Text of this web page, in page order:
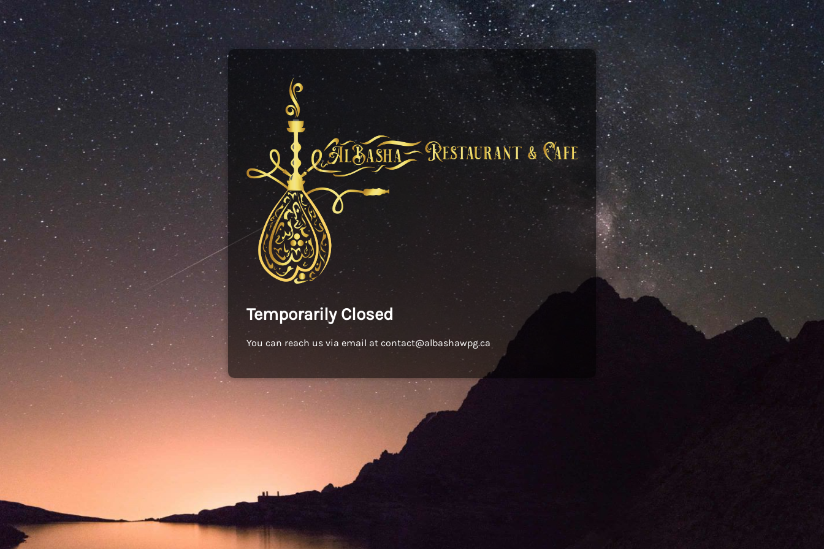
Temporarily Closed
You can reach us via email at contact@albashawpg.ca